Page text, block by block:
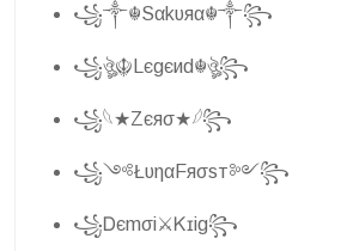
꧁༒☬Sαkυяα☬༒꧂
꧁ঔৣ☬Lєgєиd☬ঔৣ꧂
꧁𓆩★Zєяσ★𓆪꧂
꧁༺ŁυηαFяσѕт༻꧂
꧁Ꭰєmσi⚔Ꮶɪig꧂